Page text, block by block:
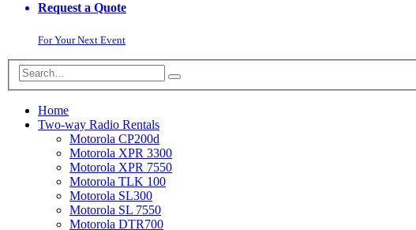
Request a Quote
For Your Next Event
Home
Two-way Radio Rentals
Motorola CP200d
Motorola XPR 3300
Motorola XPR 7550
Motorola TLK 100
Motorola SL300
Motorola SL 7550
Motorola DTR700